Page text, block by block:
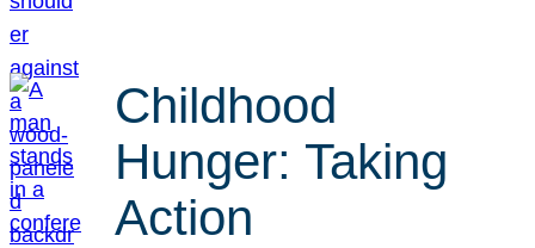
Childhood
Hunger: Taking
Action